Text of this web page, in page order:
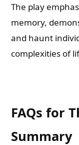
The play
memory,
and haunt
complexities of
FAQs for
Summary